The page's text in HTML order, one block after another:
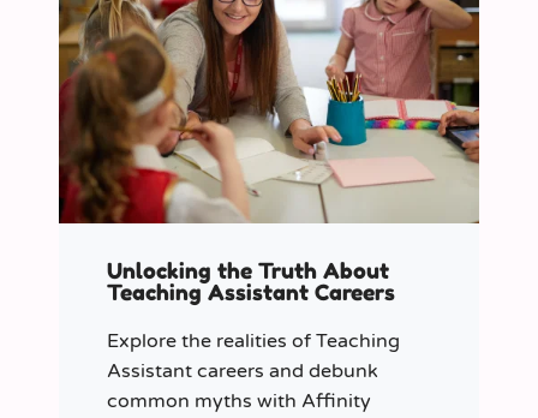
Unlocking the Truth About
Teaching Assistant Careers
Explore the realities of Teaching
Assistant careers and debunk
common myths with Affinity